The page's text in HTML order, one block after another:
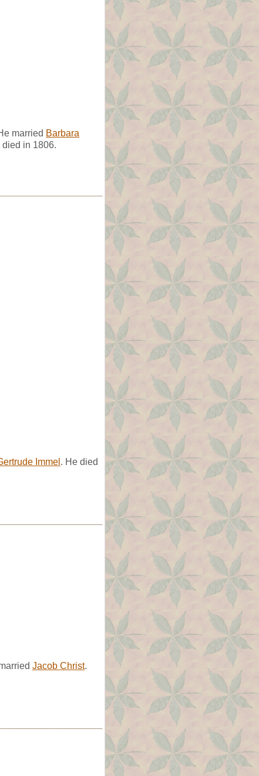
married Barbara
in 1806.
Immel . He died
Jacob Christ.